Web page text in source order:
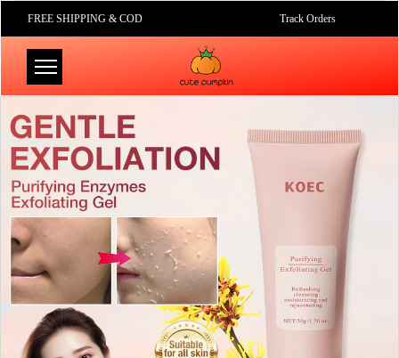
FREE SHIPPING & COD Track Orders